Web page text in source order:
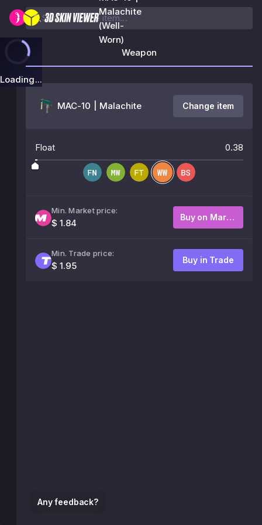
Malachite
(Well-
Worn)
Loading...
Any feedback?
Weapon
MAC-10 | Malachite Change item
Float 0.38
Min. Market price:
$ 1.84
Buy on Market
Min. Trade price:
$ 1.95
Buy in Trade